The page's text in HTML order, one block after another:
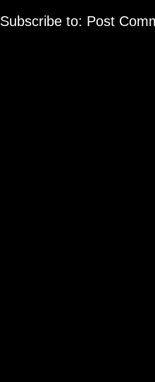
Subscribe to: Post